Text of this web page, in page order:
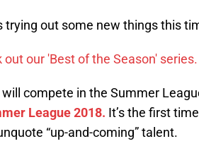
trying out some new things this
out our 'Best of the Season' series.
compete in the Summer
League 2018. It’s the first
“up-and-coming” talent.